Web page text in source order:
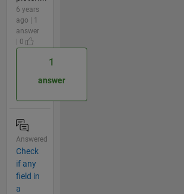
6 years
ago | 1
answer
| 0
1
answer
Answered
Check
if any
field in
a